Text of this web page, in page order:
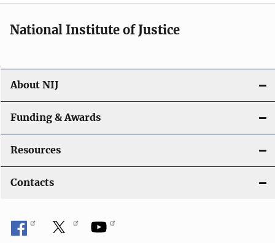
National Institute of Justice
About NIJ
Funding & Awards
Resources
Contacts